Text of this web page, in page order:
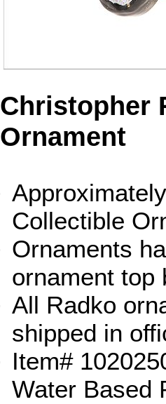
Christopher
Ornament
Collectible
Ornaments
ornament top
All Radko
shipped in
Item#
Water Based